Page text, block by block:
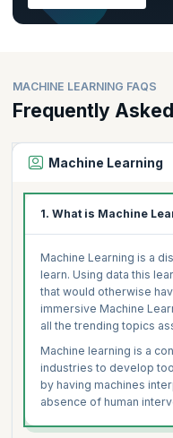
MACHINE LEARNING FAQS
Frequently
Machine Learning
1. What is Machine
Machine Learning is a
learn. Using data this
that would otherwise
immersive Machine
all the trending topics
Machine learning is a
industries to develop
by having machines
absence of human